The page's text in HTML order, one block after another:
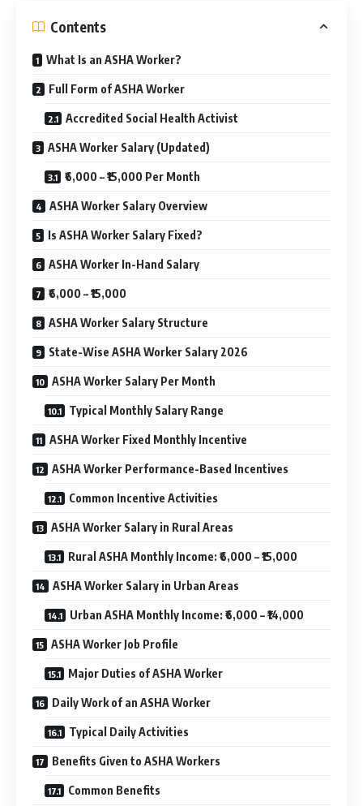
Contents
What Is an ASHA Worker?
Full Form of ASHA Worker
Accredited Social Health Activist
ASHA Worker Salary (Updated)
₹6,000 – ₹15,000 Per Month
ASHA Worker Salary Overview
Is ASHA Worker Salary Fixed?
ASHA Worker In-Hand Salary
₹6,000 – ₹15,000
ASHA Worker Salary Structure
State-Wise ASHA Worker Salary 2026
ASHA Worker Salary Per Month
Typical Monthly Salary Range
ASHA Worker Fixed Monthly Incentive
ASHA Worker Performance-Based Incentives
Common Incentive Activities
ASHA Worker Salary in Rural Areas
Rural ASHA Monthly Income: ₹6,000 – ₹15,000
ASHA Worker Salary in Urban Areas
Urban ASHA Monthly Income: ₹6,000 – ₹14,000
ASHA Worker Job Profile
Major Duties of ASHA Worker
Daily Work of an ASHA Worker
Typical Daily Activities
Benefits Given to ASHA Workers
Common Benefits